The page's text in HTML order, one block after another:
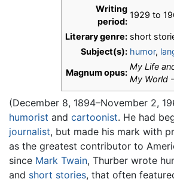
Writing
period:
1929 to
Literary genre: short
Subject(s): humor,
Magnum opus:
My Life
My World
(December 8, 1894–November 2,
humorist and cartoonist. He had
journalist, but made his mark with
as the greatest contributor to
since Mark Twain, Thurber wrote
and short stories, that often